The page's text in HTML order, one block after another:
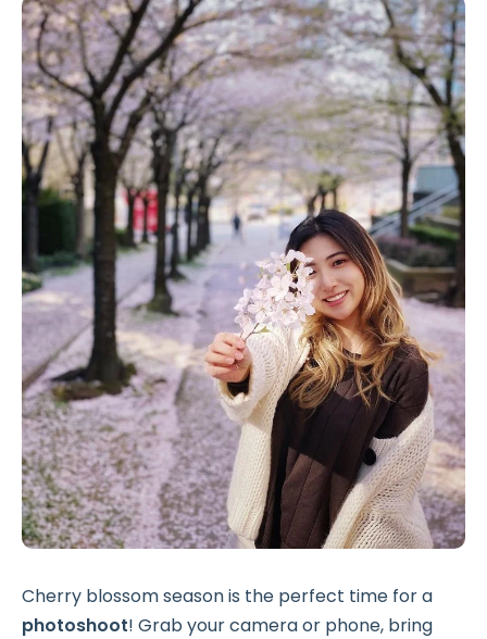
Cherry blossom season is the perfect time for a
photoshoot! Grab your camera or phone, bring